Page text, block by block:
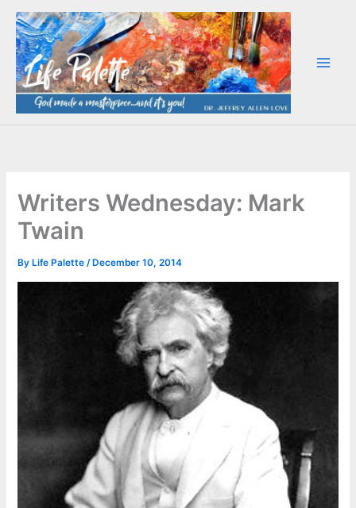
Skip
content
Writers Wednesday: Mark
Twain
By Life Palette/ December 10, 2014